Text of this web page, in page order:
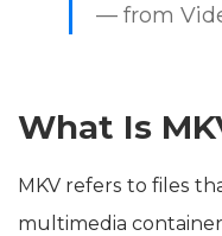
— from
What Is
MKV refers to files
multimedia